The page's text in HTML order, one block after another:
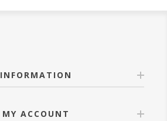
INFORMATION
MY ACCOUNT